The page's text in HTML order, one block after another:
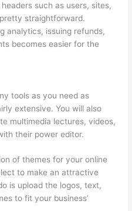
such as users, sites,
straightforward.
analytics, issuing refunds,
becomes easier for the
tools as you need as
extensive. You will also
multimedia lectures, videos,
their power editor.
of themes for your online
to make an attractive
is upload the logos, text,
to fit your business’